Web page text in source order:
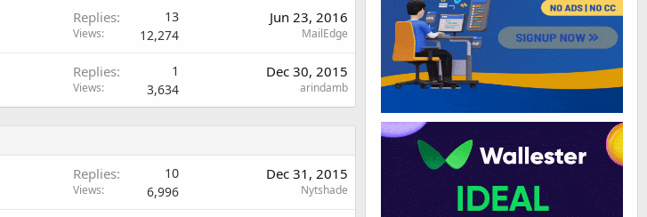
Replies 13
Views 12,274
Jun 23, 2016
MailEdge
Replies 1
Views 3,634
Dec 30, 2015
arindamb
Replies 10
Views 6,996
Dec 31, 2015
Nytshade